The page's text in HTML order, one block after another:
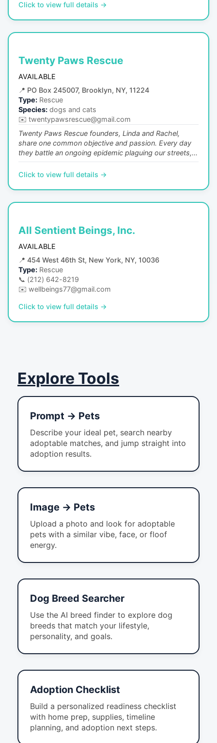
Click to view full details →
Twenty Paws Rescue
AVAILABLE
📍 PO Box 245007, Brooklyn, NY, 11224
Type: Rescue
Species: dogs and cats
✉️ twentypawsrescue@gmail.com
Twenty Paws Rescue founders, Linda and Rachel,
share one common objective and passion. Every day
they battle an ongoing epidemic plaguing our streets,...
Click to view full details →
All Sentient Beings, Inc.
AVAILABLE
📍 454 West 46th St, New York, NY, 10036
Type: Rescue
📞 (212) 642-8219
✉️ wellbeings77@gmail.com
Click to view full details →
Explore Tools
Prompt → Pets
Describe your ideal pet, search nearby
adoptable matches, and jump straight into
adoption results.
Image → Pets
Upload a photo and look for adoptable
pets with a similar vibe, face, or floof
energy.
Dog Breed Searcher
Use the AI breed finder to explore dog
breeds that match your lifestyle,
personality, and goals.
Adoption Checklist
Build a personalized readiness checklist
with home prep, supplies, timeline
planning, and adoption next steps.